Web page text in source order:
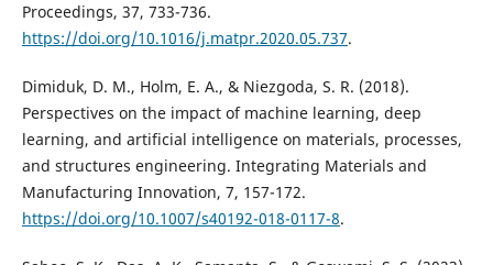
Proceedings, 37, 733-736.
https://doi.org/10.1016/j.matpr.2020.05.737.
Dimiduk, D. M., Holm, E. A., & Niezgoda, S. R. (2018).
Perspectives on the impact of machine learning, deep
learning, and artificial intelligence on materials, processes,
and structures engineering. Integrating Materials and
Manufacturing Innovation, 7, 157-172.
https://doi.org/10.1007/s40192-018-0117-8.